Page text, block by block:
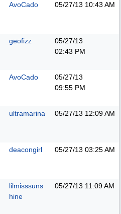
AvoCado 05/27/13 10:43 AM
geofizz
05/27/13
02:43 PM
AvoCado
05/27/13
09:55 PM
ultramarina 05/27/13 12:09 AM
deacongirl 05/27/13 03:25 AM
lilmisssuns
hine
05/27/13 11:09 AM